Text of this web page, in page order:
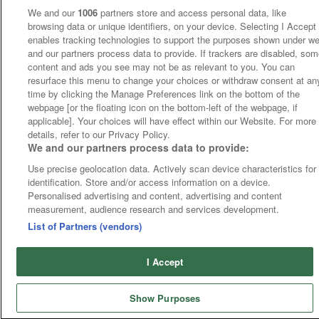
Home Cards Tips Fast Results
We and our 1006 partners store and access personal data, like
browsing data or unique identifiers, on your device. Selecting I Accept
enables tracking technologies to support the purposes shown under
and our partners process data to provide. If trackers are disabled,
content and ads you see may not be as relevant to you. You can
resurface this menu to change your choices or withdraw consent at
time by clicking the Manage Preferences link on the bottom of the
webpage [or the floating icon on the bottom-left of the webpage, if
applicable]. Your choices will have effect within our Website. For more
details, refer to our Privacy Policy.
We and our partners process data to provide:
Use precise geolocation data. Actively scan device characteristics for
identification. Store and/or access information on a device.
Personalised advertising and content, advertising and content
measurement, audience research and services development.
List of Partners (vendors)
I Accept
Show Purposes